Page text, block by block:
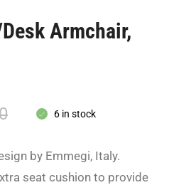
Armchair,
6 in stock
by Emmegi, Italy.
seat cushion to provide